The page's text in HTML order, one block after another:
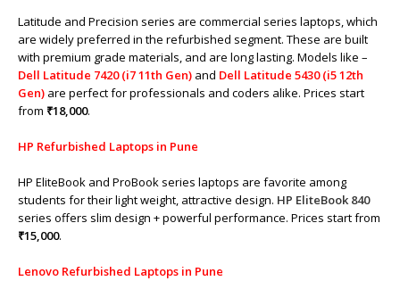
Latitude and Precision series are commercial series laptops, which
are widely preferred in the refurbished segment. These are built
with premium grade materials, and are long lasting. Models like –
Dell Latitude 7420 (i7 11th Gen) and Dell Latitude 5430 (i5 12th
Gen) are perfect for professionals and coders alike. Prices start
from ₹18,000.
HP Refurbished Laptops in Pune
HP EliteBook and ProBook series laptops are favorite among
students for their light weight, attractive design. HP EliteBook 840
series offers slim design + powerful performance. Prices start from
₹15,000.
Lenovo Refurbished Laptops in Pune